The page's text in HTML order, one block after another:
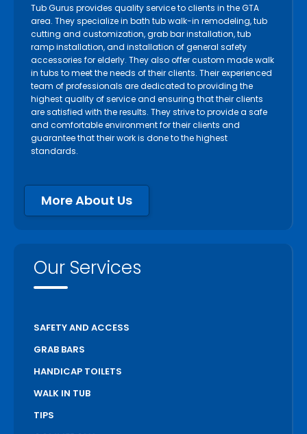
Tub Gurus provides quality service to clients in the GTA
area. They specialize in bath tub walk-in remodeling, tub
cutting and customization, grab bar installation, tub
ramp installation, and installation of general safety
accessories for elderly. They also offer custom made walk
in tubs to meet the needs of their clients. Their experienced
team of professionals are dedicated to providing the
highest quality of service and ensuring that their clients
are satisfied with the results. They strive to provide a safe
and comfortable environment for their clients and
guarantee that their work is done to the highest
standards.
More About Us
Our Services
SAFETY AND ACCESS
GRAB BARS
HANDICAP TOILETS
WALK IN TUB
TIPS